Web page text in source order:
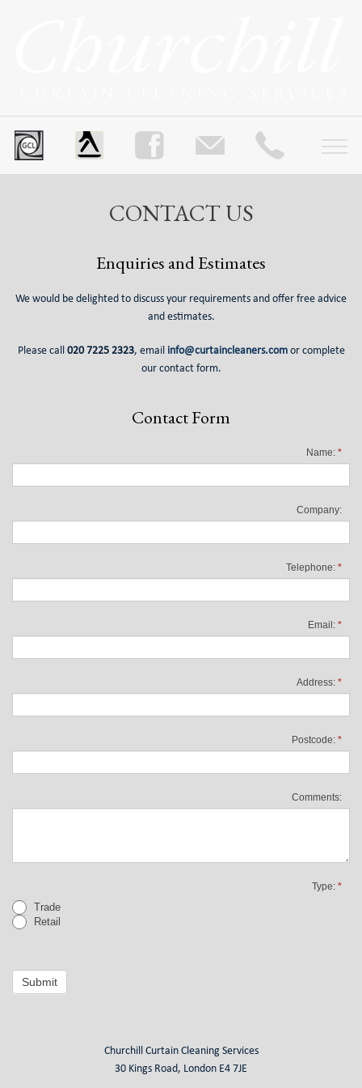
CONTACT US
Enquiries and Estimates
We would be delighted to discuss your requirements and offer free advice
and estimates.
Please call 020 7225 2323, email info@curtaincleaners.comor complete
our contact form.
Contact Form
Name: *
Company:
Telephone: *
Email: *
Address: *
Postcode: *
Comments:
Type: *
Trade
Retail
Submit
Churchill Curtain Cleaning Services
30 Kings Road, London E4 7JE